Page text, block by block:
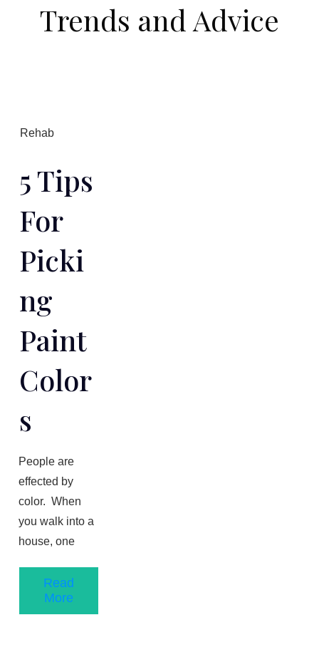
Trends and Advice
Rehab
5 Tips
For
Picki
Ng
Paint
Color
S
People are
effected by
color. When
you walk into a
house, one
Read
More